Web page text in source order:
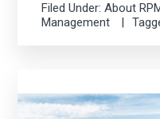
Filed Under:About
Management